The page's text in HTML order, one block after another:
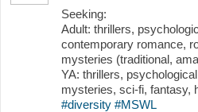
Seeking:
Adult: thrillers,
contemporary romance,
mysteries (traditional,
YA: thrillers,
mysteries, sci-fi, fantasy,
#diversity #MSWL